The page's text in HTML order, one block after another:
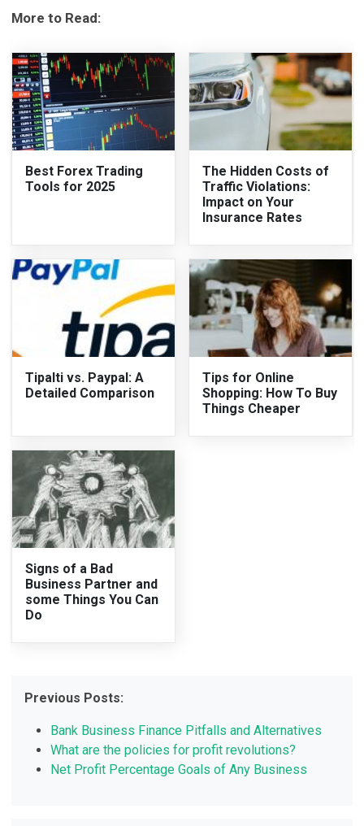
More to Read:
Best Forex Trading
Tools for 2025
The Hidden Costs of
Traffic Violations:
Impact on Your
Insurance Rates
Tipalti vs. Paypal: A
Detailed Comparison
Tips for Online
Shopping: How To Buy
Things Cheaper
Signs of a Bad
Business Partner and
some Things You Can
Do
Previous Posts:
Bank Business Finance Pitfalls and Alternatives
What are the policies for profit revolutions?
Net Profit Percentage Goals of Any Business